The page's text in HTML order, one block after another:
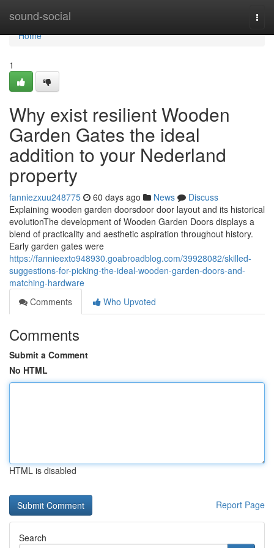
sound-social
Home
Home
1
Why exist resilient Wooden
Garden Gates the ideal
addition to your Nederland
property
fanniezxuu248775 60 days ago News
Discuss
Explaining wooden garden doorsdoor door layout and its historical
evolutionThe development of Wooden Garden Doors displays a
blend of practicality and aesthetic aspiration throughout history.
Early garden gates were
https://fannieexto948930.goabroadblog.com/39928082/skilled-
suggestions-for-picking-the-ideal-wooden-garden-doors-and-
matching-hardware
Comments
Who Upvoted
Comments
Submit a Comment
No HTML
HTML is disabled
Report Page
Search